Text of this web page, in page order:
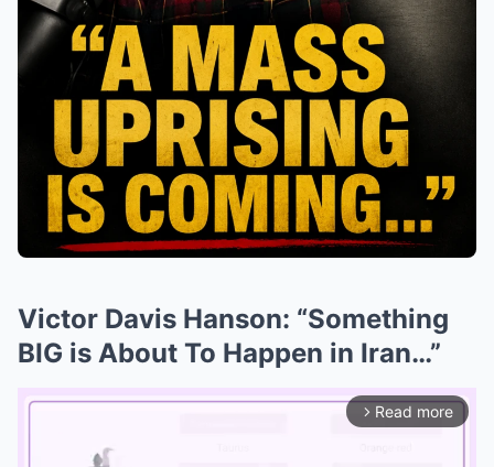
Victor Davis Hanson: “Something
BIG is About To Happen in Iran…”
arrow_forward_ios Read more